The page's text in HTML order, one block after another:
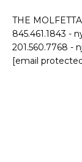
THE
845.461.1843 -
201.560.7768 -
[email